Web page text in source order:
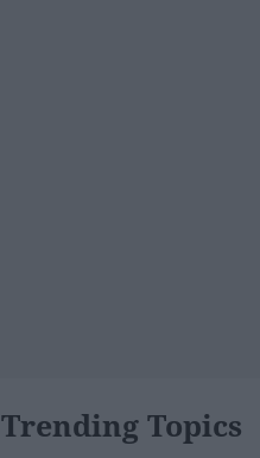
Trending Topics